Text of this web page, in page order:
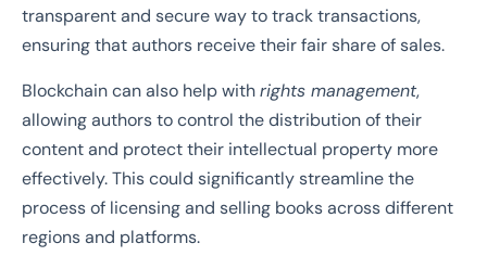
transparent and secure way to track transactions,
ensuring that authors receive their fair share of sales.
Blockchain can also help withrights management,
allowing authors to control the distribution of their
content and protect their intellectual property more
effectively. This could significantly streamline the
process of licensing and selling books across different
regions and platforms.